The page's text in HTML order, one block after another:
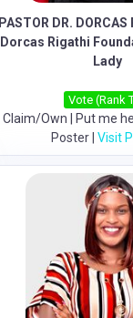
PASTOR DR. DORCAS
Dorcas Rigathi
Lady
Vote (Rank
Claim/Own Put me
Poster |Visit